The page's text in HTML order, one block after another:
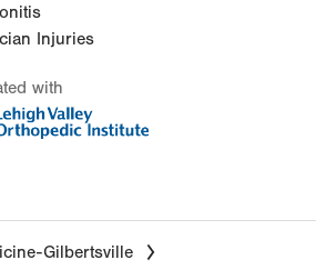
Injuries
with
Gilbertsville